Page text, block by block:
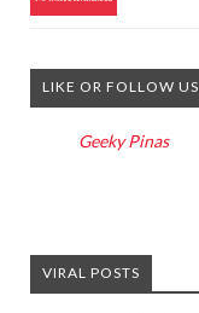
LIKE OR FOLLOW US
Geeky Pinas
VIRAL POSTS